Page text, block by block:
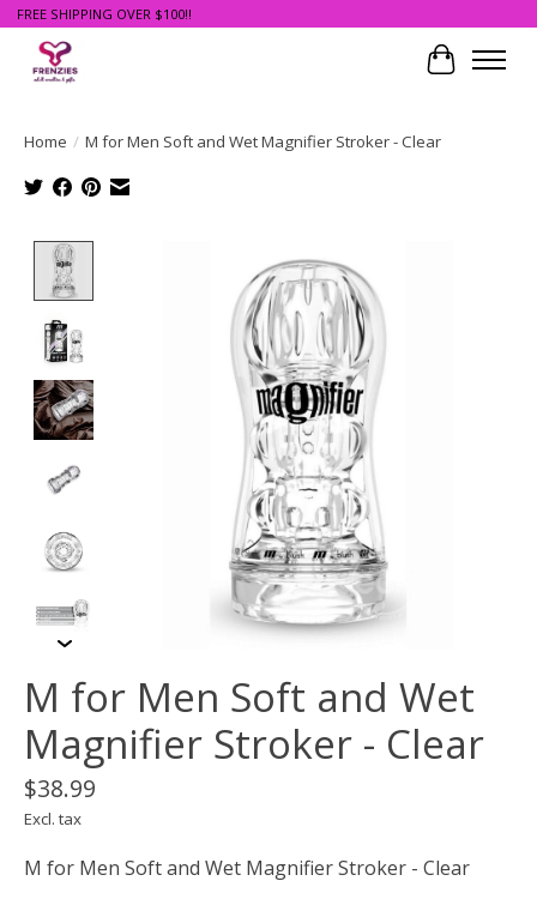
FREE SHIPPING OVER $100!!
Cart
Home / M for Men Soft and Wet Magnifier Stroker - Clear
Product image slideshow Items
M for Men Soft and Wet
Magnifier Stroker - Clear
$38.99
Excl. tax
M for Men Soft and Wet Magnifier Stroker - Clear